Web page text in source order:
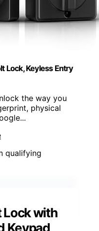
Lock, Keyless Entry
the way you
physical
qualifying
Lock with
Keypad